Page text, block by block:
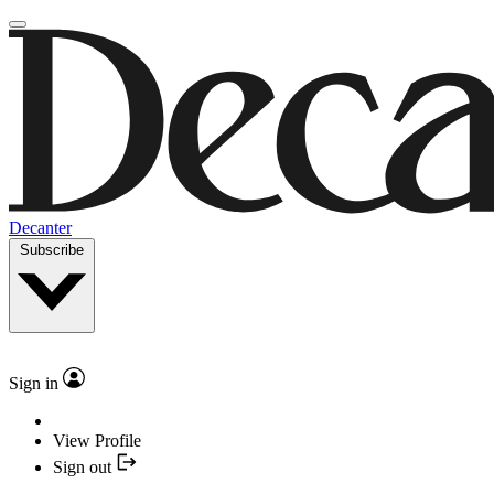
Decanter
Subscribe
Sign in
View Profile
Sign out